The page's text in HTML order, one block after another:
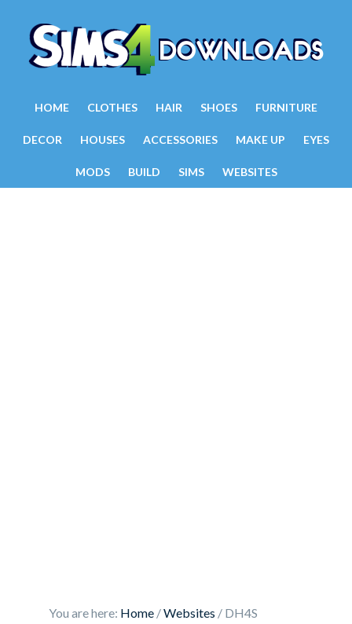
HOME CLOTHES HAIR SHOES FURNITURE
DECOR HOUSES ACCESSORIES MAKE UP EYES
MODS BUILD SIMS WEBSITES
You are here: Home /Websites / DH4S